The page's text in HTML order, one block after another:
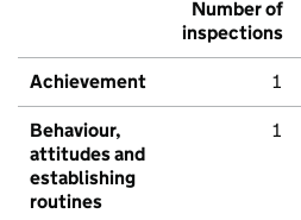
Number of
inspections
Achievement 1
Behaviour,
attitudes and
establishing
routines
1